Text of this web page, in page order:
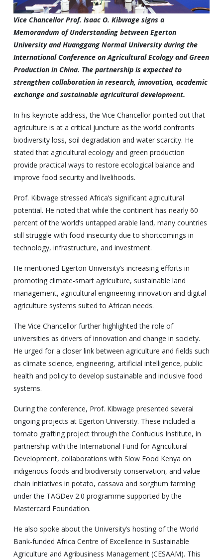
Vice Chancellor Prof. Isaac O. Kibwage signs a
Memorandum of Understanding between Egerton
University and Huanggang Normal University during the
International Conference on Agricultural Ecology and Green
Production in China. The partnership is expected to
strengthen collaboration in research, innovation, academic
exchange and sustainable agricultural development.
In his keynote address, the Vice Chancellor pointed out that
agriculture is at a critical juncture as the world confronts
biodiversity loss, soil degradation and water scarcity. He
stated that agricultural ecology and green production
provide practical ways to restore ecological balance and
improve food security and livelihoods.
Prof. Kibwage stressed Africa’s significant agricultural
potential. He noted that while the continent has nearly 60
percent of the world’s untapped arable land, many countries
still struggle with food insecurity due to shortcomings in
technology, infrastructure, and investment.
He mentioned Egerton University’s increasing efforts in
promoting climate-smart agriculture, sustainable land
management, agricultural engineering innovation and digital
agriculture systems suited to African needs.
The Vice Chancellor further highlighted the role of
universities as drivers of innovation and change in society.
He urged for a closer link between agriculture and fields such
as climate science, engineering, artificial intelligence, public
health and policy to develop sustainable and inclusive food
systems.
During the conference, Prof. Kibwage presented several
ongoing projects at Egerton University. These included a
tomato grafting project through the Confucius Institute, in
partnership with the International Fund for Agricultural
Development, collaborations with Slow Food Kenya on
indigenous foods and biodiversity conservation, and value
chain initiatives in potato, cassava and sorghum farming
under the TAGDev 2.0 programme supported by the
Mastercard Foundation.
He also spoke about the University’s hosting of the World
Bank-funded Africa Centre of Excellence in Sustainable
Agriculture and Agribusiness Management (CESAAM). This